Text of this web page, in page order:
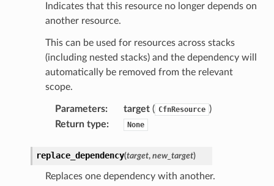
Indicates that this resource no longer depends on
another resource.
This can be used for resources across stacks
(including nested stacks) and the dependency will
automatically be removed from the relevant
scope.
Parameters: target( CfnResource )
Return type: None
replace_dependency(target, new_target)
Replaces one dependency with another.